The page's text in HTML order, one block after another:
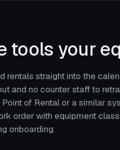
tools your
rentals straight into the
and no counter staff to
of Rental or a similar
order with equipment
onboarding.